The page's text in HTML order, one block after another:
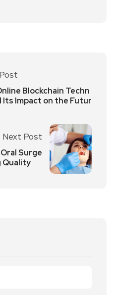
Blockchain Techn
Its Impact on the Futur
Next Post
Surge
Quality